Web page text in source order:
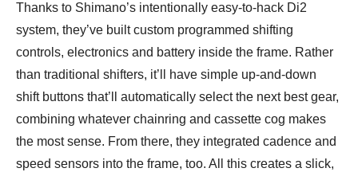
Thanks to Shimano’s intentionally easy-to-hack Di2
system, they’ve built custom programmed shifting
controls, electronics and battery inside the frame. Rather
than traditional shifters, it’ll have simple up-and-down
shift buttons that’ll automatically select the next best gear,
combining whatever chainring and cassette cog makes
the most sense. From there, they integrated cadence and
speed sensors into the frame, too. All this creates a slick,